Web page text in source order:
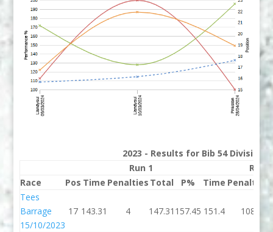
2023 - Results for Bib 54 Division 1
Run 1
Run 2
Race
Pos Time Penalties Total P% Time Penalties
Tees
Barrage
15/10/2023
17 143.31 4 147.31 157.45 151.4 108